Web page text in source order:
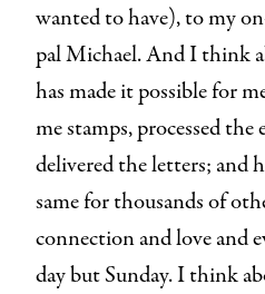
wanted to have), to my
pal Michael. And I think
has made it possible for
me stamps, processed the
delivered the letters; and
same for thousands of
connection and love and
day but Sunday. I think